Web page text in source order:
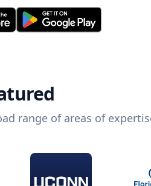
range of areas of